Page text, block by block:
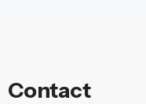
Contact